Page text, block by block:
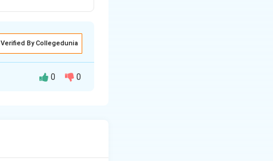
Verified By Collegedunia
0 0